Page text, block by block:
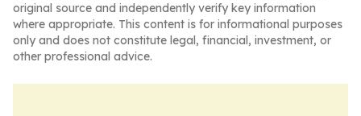
original source and independently verify key information
where appropriate. This content is for informational purposes
only and does not constitute legal, financial, investment, or
other professional advice.